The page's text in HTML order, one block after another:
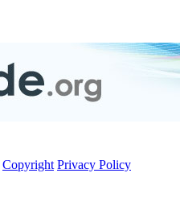
Copyright Privacy Policy